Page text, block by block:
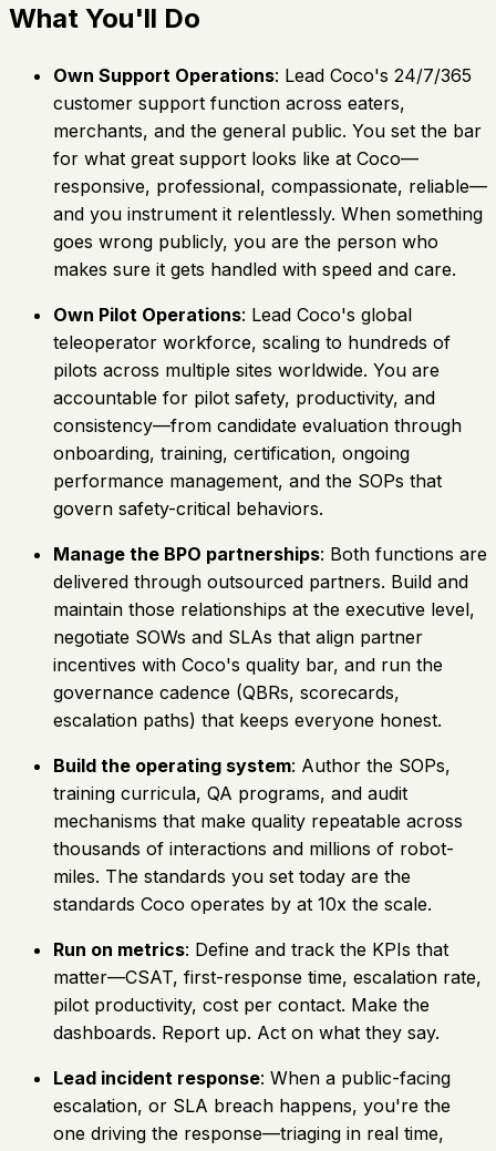
What You'll Do
Own Support Operations: Lead Coco's 24/7/365
customer support function across eaters,
merchants, and the general public. You set the bar
for what great support looks like at Coco—
responsive, professional, compassionate, reliable—
and you instrument it relentlessly. When something
goes wrong publicly, you are the person who
makes sure it gets handled with speed and care.
Own Pilot Operations: Lead Coco's global
teleoperator workforce, scaling to hundreds of
pilots across multiple sites worldwide. You are
accountable for pilot safety, productivity, and
consistency—from candidate evaluation through
onboarding, training, certification, ongoing
performance management, and the SOPs that
govern safety-critical behaviors.
Manage the BPO partnerships: Both functions are
delivered through outsourced partners. Build and
maintain those relationships at the executive level,
negotiate SOWs and SLAs that align partner
incentives with Coco's quality bar, and run the
governance cadence (QBRs, scorecards,
escalation paths) that keeps everyone honest.
Build the operating system: Author the SOPs,
training curricula, QA programs, and audit
mechanisms that make quality repeatable across
thousands of interactions and millions of robot-
miles. The standards you set today are the
standards Coco operates by at 10x the scale.
Run on metrics: Define and track the KPIs that
matter—CSAT, first-response time, escalation rate,
pilot productivity, cost per contact. Make the
dashboards. Report up. Act on what they say.
Lead incident response: When a public-facing
escalation, or SLA breach happens, you're the
one driving the response—triaging in real time,